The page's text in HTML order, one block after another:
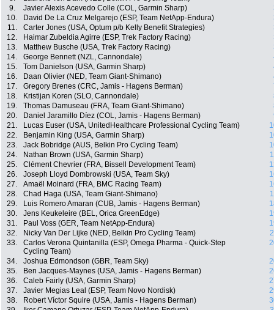
9.
Javier Alexis Acevedo Colle (COL, Garmin Sharp)
10.
David De La Cruz Melgarejo (ESP, Team NetApp-Endura)
11.
Carter Jones (USA, Optum p/b Kelly Benefit Strategies)
12.
Haimar Zubeldia Agirre (ESP, Trek Factory Racing)
13.
Matthew Busche (USA, Trek Factory Racing)
14.
George Bennett (NZL, Cannondale)
15.
Tom Danielson (USA, Garmin Sharp)
16.
Daan Olivier (NED, Team Giant-Shimano)
17.
Gregory Brenes (CRC, Jamis - Hagens Berman)
18.
Kristijan Koren (SLO, Cannondale)
19.
Thomas Damuseau (FRA, Team Giant-Shimano)
20.
Daniel Jaramillo Díez (COL, Jamis - Hagens Berman)
21.
Lucas Euser (USA, UnitedHealthcare Professional Cycling Team)
22.
Benjamin King (USA, Garmin Sharp)
23.
Jack Bobridge (AUS, Belkin Pro Cycling Team)
24.
Nathan Brown (USA, Garmin Sharp)
25.
Clément Chevrier (FRA, Bissell Development Team)
26.
Joseph Lloyd Dombrowski (USA, Team Sky)
27.
Amaël Moinard (FRA, BMC Racing Team)
28.
Chad Haga (USA, Team Giant-Shimano)
29.
Luis Romero Amaran (CUB, Jamis - Hagens Berman)
30.
Jens Keukeleire (BEL, Orica GreenEdge)
31.
Paul Voss (GER, Team NetApp-Endura)
32.
Nicky Van Der Lijke (NED, Belkin Pro Cycling Team)
33.
Carlos Verona Quintanilla (ESP, Omega Pharma - Quick-Step
Cycling Team)
34. Joshua Edmondson (GBR, Team Sky)
35.
Ben Jacques-Maynes (USA, Jamis - Hagens Berman)
36.
Caleb Fairly (USA, Garmin Sharp)
37.
Javier Megias Leal (ESP, Team Novo Nordisk)
38.
Robert Víctor Squire (USA, Jamis - Hagens Berman)